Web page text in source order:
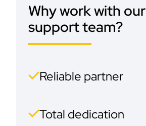
Why work with our
support team?
Reliable partner
Total dedication